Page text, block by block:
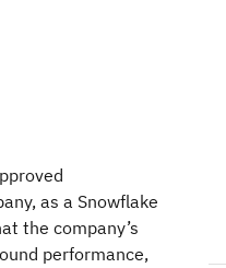
as a Snowflake
the company’s
performance,